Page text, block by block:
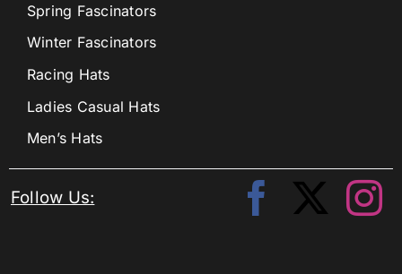
Spring Fascinators
Winter Fascinators
Racing Hats
Ladies Casual Hats
Men’s Hats
Follow Us: